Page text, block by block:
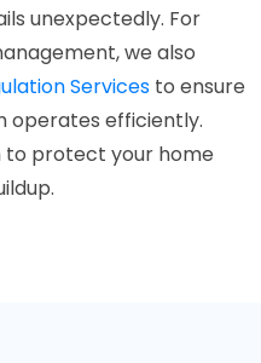
unexpectedly. For
we also
Services to ensure
operates efficiently.
to protect your home